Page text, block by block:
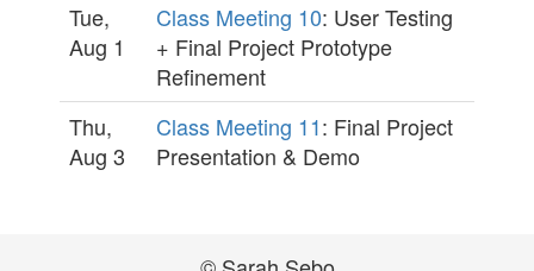
Tue,
Aug 1
Class Meeting 10: User Testing
+ Final Project Prototype
Refinement
Thu,
Aug 3
Class Meeting 11: Final Project
Presentation & Demo